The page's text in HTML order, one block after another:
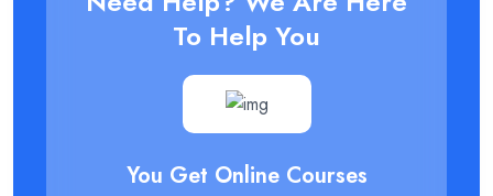
To Help You
You Get Online Courses